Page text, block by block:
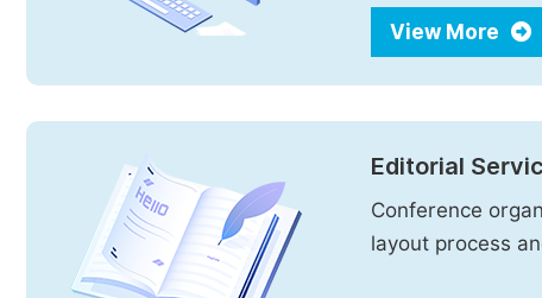
View More
Editorial
Conference
layout process